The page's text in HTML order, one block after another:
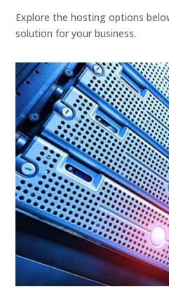
Explore the hosting options
solution for your business.